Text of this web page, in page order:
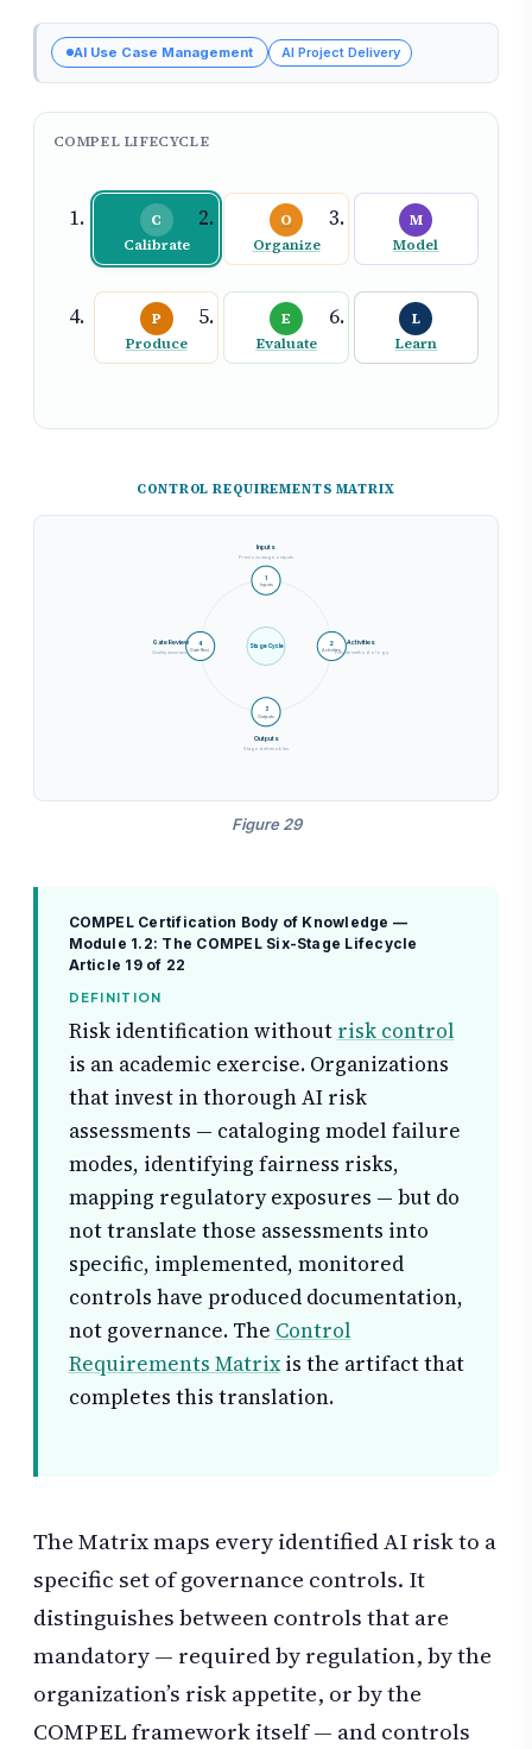
AI Use Case Management AI Project Delivery
COMPEL LIFECYCLE
C
Calibrate
O
Organize
M
Model
P
Produce
E
Evaluate
L
Learn
CONTROL REQUIREMENTS MATRIX
1
Inputs
Inputs
Previous stage outputs
2
Activities
Activities
Execute methodology
3
Outputs
Outputs
Stage deliverables
4
Gate Revi.
Gate Review
Quality assurance
Stage Cycle
Figure 29
COMPEL Certification Body of Knowledge —
Module 1.2: The COMPEL Six-Stage Lifecycle
Article 19 of 22
DEFINITION
Risk identification without risk control
is an academic exercise. Organizations
that invest in thorough AI risk
assessments — cataloging model failure
modes, identifying fairness risks,
mapping regulatory exposures — but do
not translate those assessments into
specific, implemented, monitored
controls have produced documentation,
not governance. The Control
Requirements Matrixis the artifact that
completes this translation.
The Matrix maps every identified AI risk to a
specific set of governance controls. It
distinguishes between controls that are
mandatory — required by regulation, by the
organization’s risk appetite, or by the
COMPEL framework itself — and controls